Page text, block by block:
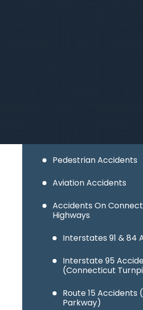
Pedestrian Accidents
Aviation Accidents
Accidents On
Highways
Interstates 91 & 84
Interstate 95
(Connecticut
Route 15 Accidents
Parkway)